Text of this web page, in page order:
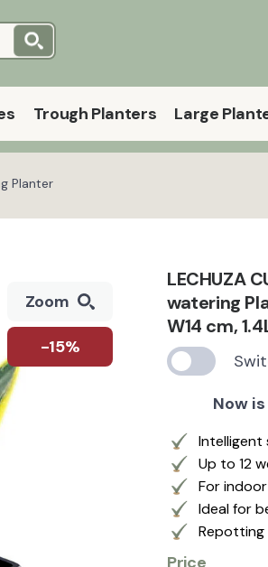
Trough Planters Large
Planter
Zoom
-15%
LECHUZA
watering
W14 cm,
Now
Up to 12
For
Ideal for
Repotting
Price